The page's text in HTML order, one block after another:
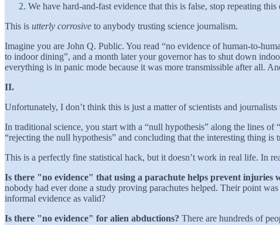
We have hard-and-fast evidence that this is false, stop repeating
This is utterly corrosive to anybody trusting science journalism.
Imagine you are John Q. Public. You read “no evidence of human-to-
to indoor dining”, and a month later your governor has to shut down
everything is in panic mode because it was more transmissible after all.
II.
Unfortunately, I don’t think this is just a matter of scientists and
In traditional science, you start with a “null hypothesis” along the lines
“rejecting the null hypothesis” and concluding that the interesting thing
This is a perfectly fine statistical hack, but it doesn’t work in real life. In
Is there "no evidence" that using a parachute helps prevent injuries
nobody had ever done a study proving parachutes helped. Their point
informal evidence as valid?
Is there "no evidence" for alien abductions? There are hundreds of